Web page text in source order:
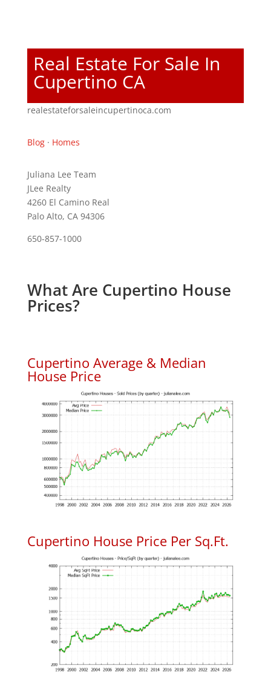
Real Estate For Sale In
Cupertino CA
realestateforsaleincupertinoca.com
Blog· Homes
Juliana Lee Team
JLee Realty
4260 El Camino Real
Palo Alto, CA 94306
650-857-1000
What Are Cupertino House
Prices?
Cupertino Average & Median
House Price
Cupertino House Price Per Sq.Ft.